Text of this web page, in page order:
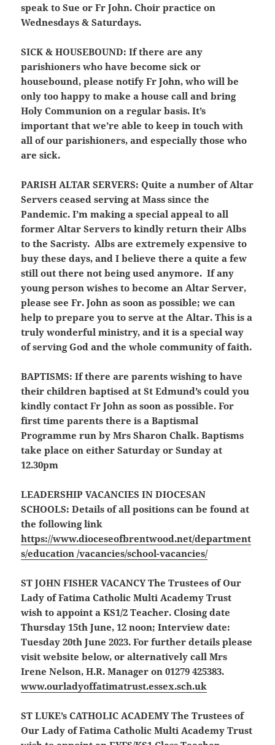
speak to Sue or Fr John. Choir practice on
Wednesdays & Saturdays.
SICK & HOUSEBOUND: If there are any
parishioners who have become sick or
housebound, please notify Fr John, who will be
only too happy to make a house call and bring
Holy Communion on a regular basis. It’s
important that we’re able to keep in touch with
all of our parishioners, and especially those who
are sick.
PARISH ALTAR SERVERS: Quite a number of Altar
Servers ceased serving at Mass since the
Pandemic. I’m making a special appeal to all
former Altar Servers to kindly return their Albs
to the Sacristy. Albs are extremely expensive to
buy these days, and I believe there a quite a few
still out there not being used anymore. If any
young person wishes to become an Altar Server,
please see Fr. John as soon as possible; we can
help to prepare you to serve at the Altar. This is a
truly wonderful ministry, and it is a special way
of serving God and the whole community of faith.
BAPTISMS: If there are parents wishing to have
their children baptised at St Edmund’s could you
kindly contact Fr John as soon as possible. For
first time parents there is a Baptismal
Programme run by Mrs Sharon Chalk. Baptisms
take place on either Saturday or Sunday at
12.30pm
LEADERSHIP VACANCIES IN DIOCESAN
SCHOOLS: Details of all positions can be found at
the following link
https://www.dioceseofbrentwood.net/department
s/education /vacancies/school-vacancies/
ST JOHN FISHER VACANCYThe Trustees of Our
Lady of Fatima Catholic Multi Academy Trust
wish to appoint a KS1/2 Teacher. Closing date
Thursday 15th June, 12 noon; Interview date:
Tuesday 20th June 2023. For further details please
visit website below, or alternatively call Mrs
Irene Nelson, H.R. Manager on 01279 425383.
www.ourladyoffatimatrust.essex.sch.uk
ST LUKE’s CATHOLIC ACADEMYThe Trustees of
Our Lady of Fatima Catholic Multi Academy Trust